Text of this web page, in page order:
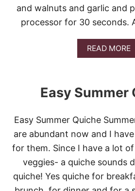
L
A
E
N
R
E
and walnuts and garlic and
processor for 30 seconds.
READ MOREA
B
E
Y
B
A
S
I
L
P
Easy Summer
Easy Summer Quiche
are abundant now and I
for them. Since I have a lot
veggies- a quiche sounds
quiche! Yes quiche for